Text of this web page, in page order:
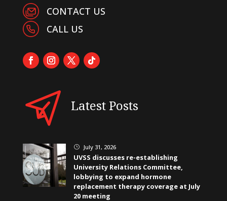
CONTACT US
CALL US
Latest Posts
} July 31, 2026
UVSS discusses re-establishing
University Relations Committee,
lobbying to expand hormone
replacement therapy coverage at July
20 meeting